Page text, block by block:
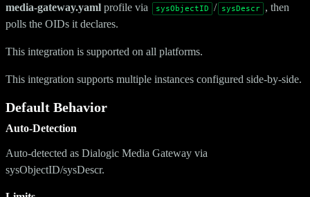
media-gateway.yaml profile via sysObjectID / sysDescr
, then
polls the OIDs it declares.
This integration is supported on all platforms.
This integration supports multiple instances configured side-by-side.
Default Behavior
Auto-Detection
Auto-detected as Dialogic Media Gateway via
sysObjectID/sysDescr.